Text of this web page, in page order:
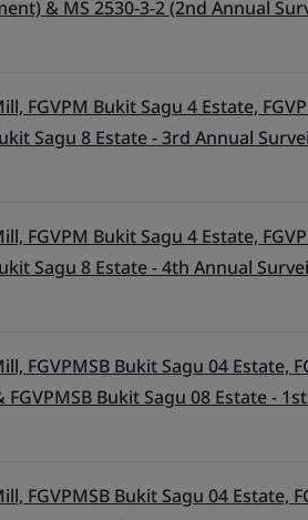
& MS 2530-3-2 (2nd Annual
FGVPM Bukit Sagu 4 Estate,
Sagu 8 Estate - 3rd Annual
FGVPM Bukit Sagu 4 Estate,
Sagu 8 Estate - 4th Annual
FGVPMSB Bukit Sagu 04 Estate,
Bukit Sagu 08 Estate -
FGVPMSB Bukit Sagu 04 Estate,